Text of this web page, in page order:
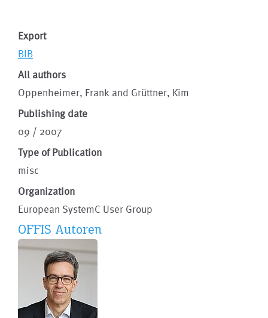
Export
BIB
All authors
Oppenheimer, Frank and Grüttner, Kim
Publishing date
09 / 2007
Type of Publication
misc
Organization
European SystemC User Group
OFFIS Autoren